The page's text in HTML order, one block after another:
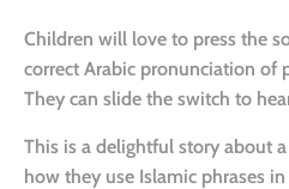
Children will love to press the
correct Arabic pronunciation of
They can slide the switch to
This is a delightful story about
how they use Islamic phrases